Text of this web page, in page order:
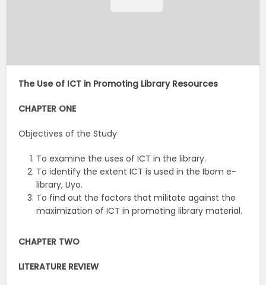
The Use of ICT in Promoting Library Resources
CHAPTER ONE
Objectives of the Study
To examine the uses of ICT in the library.
To identify the extent ICT is used in the Ibom e-
library, Uyo.
To find out the factors that militate against the
maximization of ICT in promoting library material.
CHAPTER TWO
LITERATURE REVIEW